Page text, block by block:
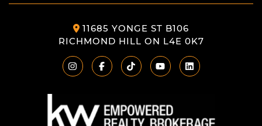
11685 YONGE ST B106
RICHMOND HILL ON L4E 0K7